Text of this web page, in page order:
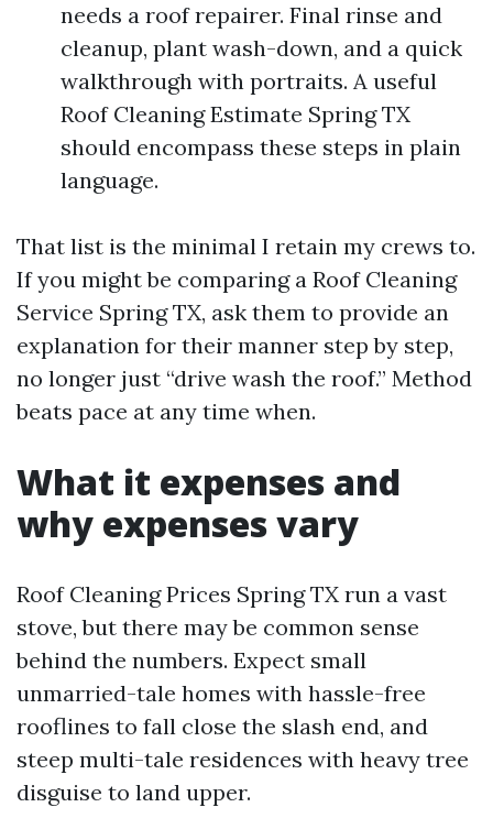
needs a roof repairer. Final rinse and
cleanup, plant wash-down, and a quick
walkthrough with portraits. A useful
Roof Cleaning Estimate Spring TX
should encompass these steps in plain
language.
That list is the minimal I retain my crews to.
If you might be comparing a Roof Cleaning
Service Spring TX, ask them to provide an
explanation for their manner step by step,
no longer just “drive wash the roof.” Method
beats pace at any time when.
What it expenses and
why expenses vary
Roof Cleaning Prices Spring TX run a vast
stove, but there may be common sense
behind the numbers. Expect small
unmarried-tale homes with hassle-free
rooflines to fall close the slash end, and
steep multi-tale residences with heavy tree
disguise to land upper.